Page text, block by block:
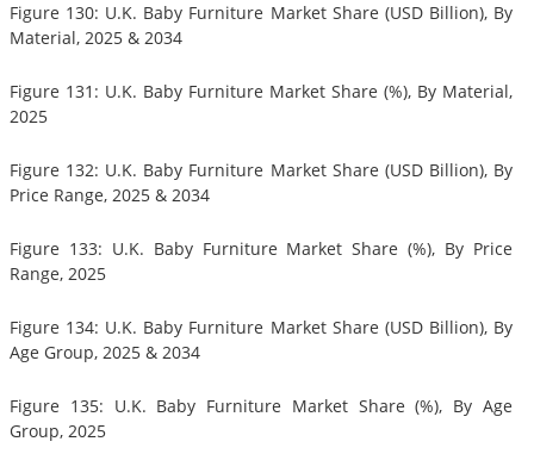
Figure 130: U.K. Baby Furniture Market Share (USD Billion), By
Material, 2025 & 2034
Figure 131: U.K. Baby Furniture Market Share (%), By Material,
2025
Figure 132: U.K. Baby Furniture Market Share (USD Billion), By
Price Range, 2025 & 2034
Figure 133: U.K. Baby Furniture Market Share (%), By Price
Range, 2025
Figure 134: U.K. Baby Furniture Market Share (USD Billion), By
Age Group, 2025 & 2034
Figure 135: U.K. Baby Furniture Market Share (%), By Age
Group, 2025